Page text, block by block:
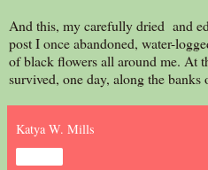
And this, my carefully dried and
post I once abandoned, water-
of black flowers all around me. At
survived, one day, along the
Katya W. Mills